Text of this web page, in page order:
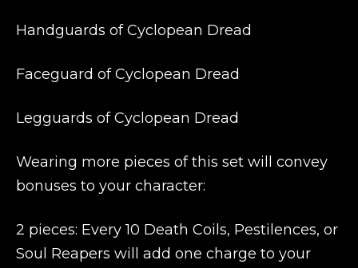
Handguards of Cyclopean Dread
Faceguard of Cyclopean Dread
Legguards of Cyclopean Dread
Wearing more pieces of this set will convey
bonuses to your character:
2 pieces: Every 10 Death Coils, Pestilences, or
Soul Reapers will add one charge to your